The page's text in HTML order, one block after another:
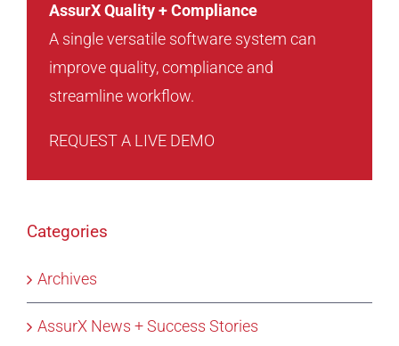
AssurX Quality + Compliance
A single versatile software system can
improve quality, compliance and
streamline workflow.
REQUEST A LIVE DEMO
Categories
Archives
AssurX News + Success Stories